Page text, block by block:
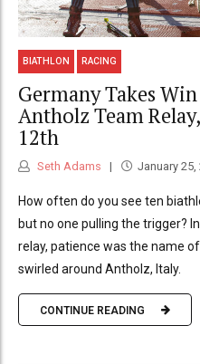
BIATHLON RACING
Germany Takes
Antholz Team
12th
Seth Adams January 25,
How often do you see ten
but no one pulling the trigger?
relay, patience was the name
swirled around Antholz, Italy.
CONTINUE READING